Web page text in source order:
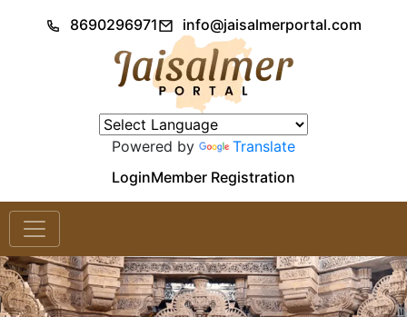
8690296971 info@jaisalmerportal.com
Powered by
Translate
LoginMember Registration